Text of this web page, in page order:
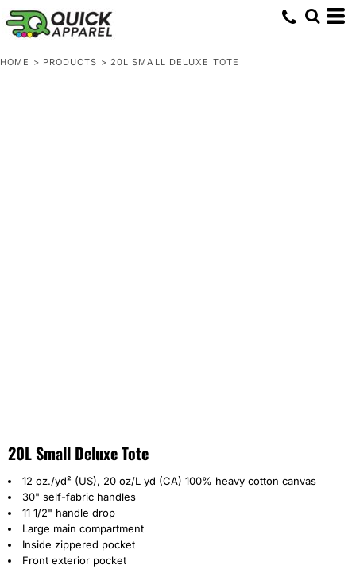
HOME > PRODUCTS > 20L SMALL DELUXE TOTE
20L Small Deluxe Tote
12 oz./yd² (US), 20 oz/L yd (CA) 100% heavy cotton canvas
30" self-fabric handles
11 1/2" handle drop
Large main compartment
Inside zippered pocket
Front exterior pocket